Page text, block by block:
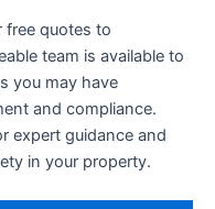
free quotes to
team is available to
you may have
and compliance.
expert guidance and
in your property.